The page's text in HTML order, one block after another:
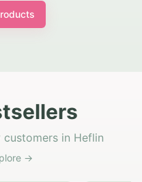
in Heflin
→